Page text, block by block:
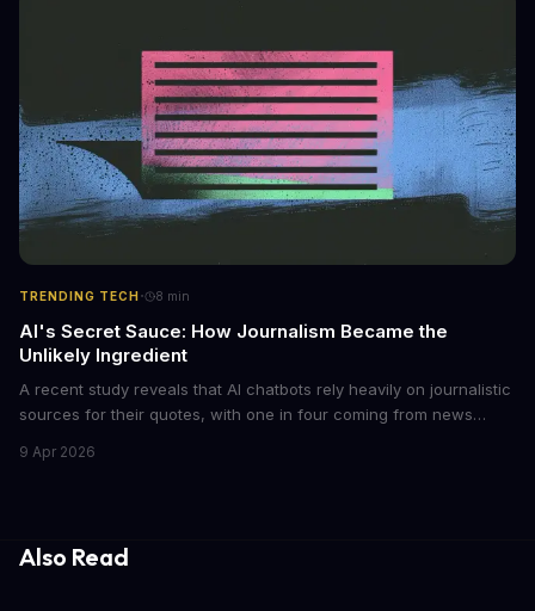
TRENDING TECH· 8 min
AI's Secret Sauce: How Journalism Became the
Unlikely Ingredient
A recent study reveals that AI chatbots rely heavily on journalistic
sources for their quotes, with one in four coming from news
the media industry and our understanding of AI's information
9 Apr 2026
Also Read